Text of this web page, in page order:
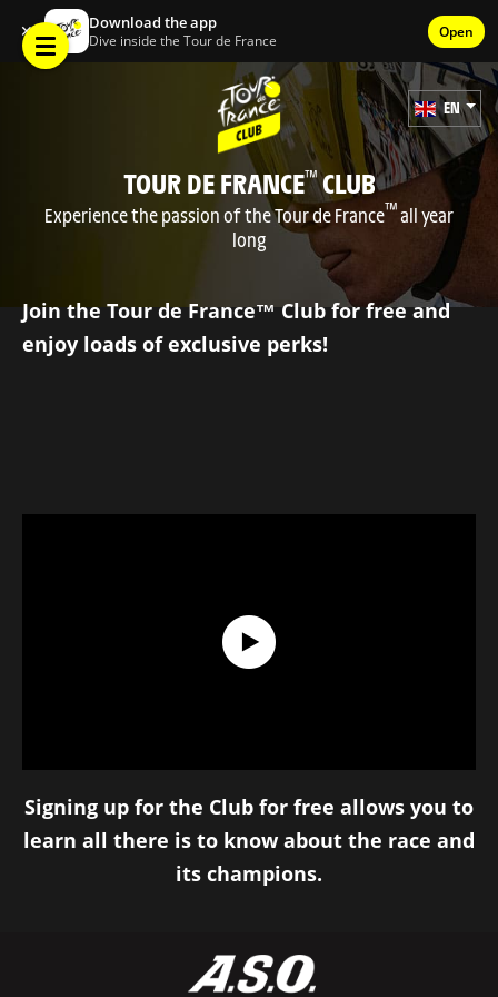
✕ Download the app
Dive inside the Tour de France Open
EN
TOUR DE FRANCE™CLUB
Experience the passion of the Tour de France™all year
long
Join the Tour de France™ Club for free and
enjoy loads of exclusive perks!
Signing up for the Club for free allows you to
learn all there is to know about the race and
its champions.